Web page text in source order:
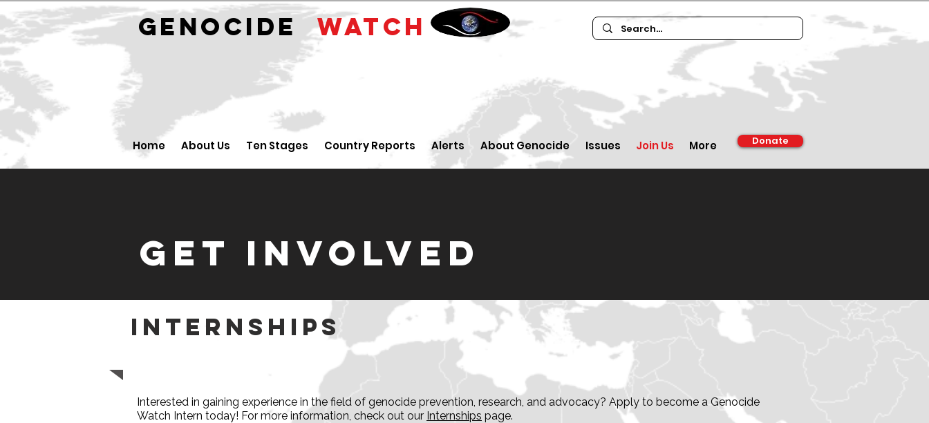
GENOCIDEWATCH
Home About Us Ten Stages Country Reports Alerts About Genocide Issues Join Us More Donate
GET INVOLVED
Internships
Interested in gaining experience in the field of genocide prevention, research, and advocacy? Apply to become a Genocide
Watch Intern today! For more information, check out our Internships page.